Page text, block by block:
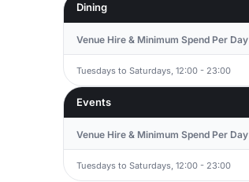
Dining
Venue Hire & Minimum Spend Per Day
Tuesdays to Saturdays, 12:00 - 23:00
Events
Venue Hire & Minimum Spend Per Day
Tuesdays to Saturdays, 12:00 - 23:00